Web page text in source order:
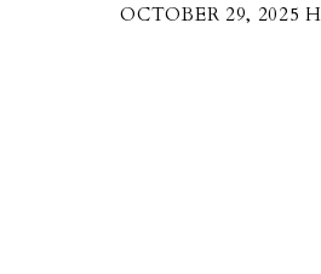
OCTOBER 29, 2025